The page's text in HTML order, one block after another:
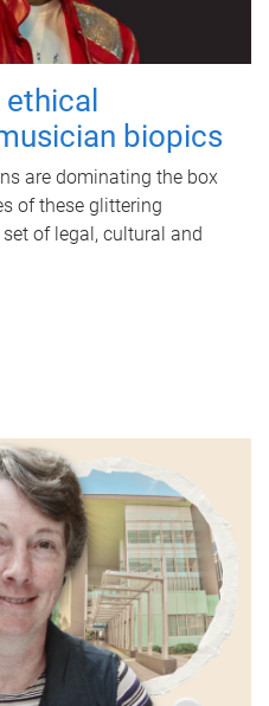
biopics
are dominating the box
of these glittering
of legal, cultural and